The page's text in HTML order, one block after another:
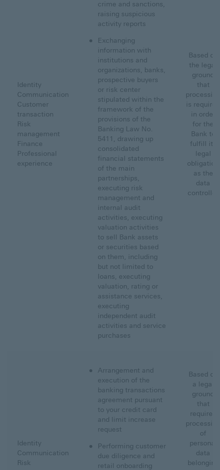
Identity
Communication
Customer
transaction
Risk
management
Finance
Professional
experience
crime and sanctions,
raising suspicious
activity reports
Exchanging
information with
institutions and
organizations, banks,
prospective buyers
or risk center
stipulated within the
framework of the
provisions of the
Banking Law No.
5411, drawing up
consolidated
financial statements
of the main
partnerships,
executing risk
management and
internal audit
activities, executing
valuation activities
to sell Bank assets
or securities based
on them, including
but not limited to
loans, executing
valuation, rating or
assistance services,
executing
independent audit
activities and service
purchases
Based on
the legal
ground
that
processing
is required
in order
for the
Bank to
fulfill its
legal
obligation
as the
data
controller
Identity
Communication
Risk
Arrangement and
execution of the
banking transactions
agreement pursuant
to your credit card
and limit increase
request
Performing customer
due diligence and
retail onboarding
Based on
a legal
ground
that
requires
processing
of
personal
data
belonging